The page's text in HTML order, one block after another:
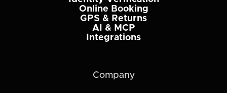
Online Booking
GPS & Returns
AI & MCP
Integrations
Company